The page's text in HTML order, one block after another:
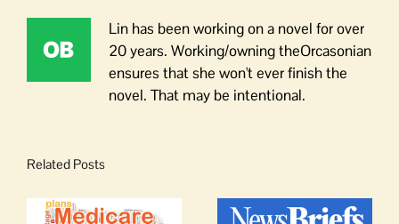
Lin has been working on a novel for over
20 years. Working/owning theOrcasonian
ensures that she won't ever finish the
novel. That may be intentional.
Related Posts